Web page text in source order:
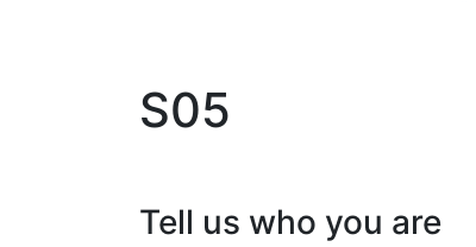
S05
Tell us who you are